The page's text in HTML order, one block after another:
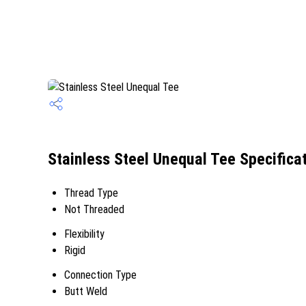
Stainless Steel Unequal Tee
Thread Type
Not Threaded
Flexibility
Rigid
Connection Type
Butt Weld